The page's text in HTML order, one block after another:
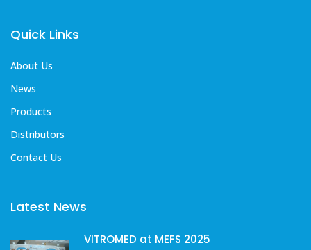
Quick Links
About Us
News
Products
Distributors
Contact Us
Latest News
VITROMED at MEFS 2025